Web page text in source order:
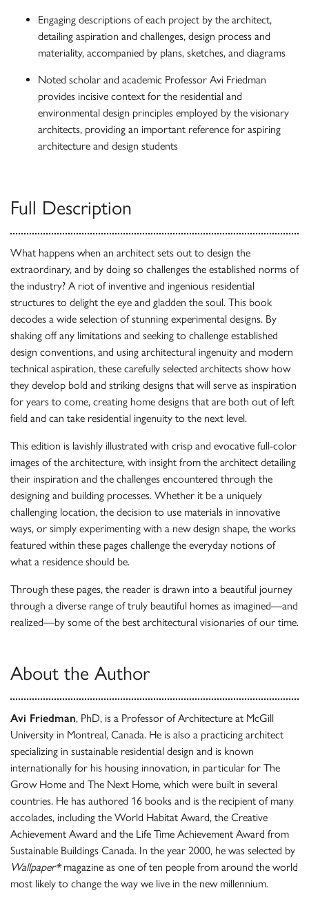
Engaging descriptions of each project by the architect,
detailing aspiration and challenges, design process and
materiality, accompanied by plans, sketches, and diagrams
Noted scholar and academic Professor Avi Friedman
provides incisive context for the residential and
environmental design principles employed by the visionary
architects, providing an important reference for aspiring
architecture and design students
Full Description
What happens when an architect sets out to design the
extraordinary, and by doing so challenges the established norms of
the industry? A riot of inventive and ingenious residential
structures to delight the eye and gladden the soul. This book
decodes a wide selection of stunning experimental designs. By
shaking off any limitations and seeking to challenge established
design conventions, and using architectural ingenuity and modern
technical aspiration, these carefully selected architects show how
they develop bold and striking designs that will serve as inspiration
for years to come, creating home designs that are both out of left
field and can take residential ingenuity to the next level.
This edition is lavishly illustrated with crisp and evocative full-color
images of the architecture, with insight from the architect detailing
their inspiration and the challenges encountered through the
designing and building processes. Whether it be a uniquely
challenging location, the decision to use materials in innovative
ways, or simply experimenting with a new design shape, the works
featured within these pages challenge the everyday notions of
what a residence should be.
Through these pages, the reader is drawn into a beautiful journey
through a diverse range of truly beautiful homes as imagined—and
realized—by some of the best architectural visionaries of our time.
About the Author
Avi Friedman, PhD, is a Professor of Architecture at McGill
University in Montreal, Canada. He is also a practicing architect
specializing in sustainable residential design and is known
internationally for his housing innovation, in particular for The
Grow Home and The Next Home, which were built in several
countries. He has authored 16 books and is the recipient of many
accolades, including the World Habitat Award, the Creative
Achievement Award and the Life Time Achievement Award from
Sustainable Buildings Canada. In the year 2000, he was selected by
Wallpaper*magazine as one of ten people from around the world
most likely to change the way we live in the new millennium.